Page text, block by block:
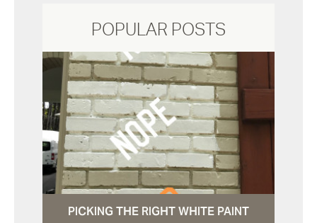
POPULAR POSTS
PICKING THE RIGHT WHITE PAINT